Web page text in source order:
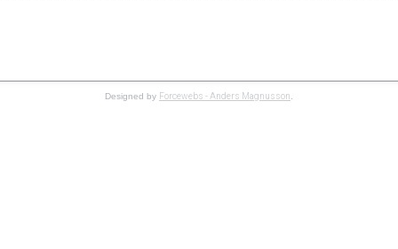
Designed by Forcewebs - Anders Magnusson